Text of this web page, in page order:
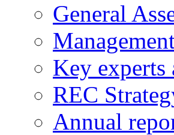
General
Key experts
REC
Annual